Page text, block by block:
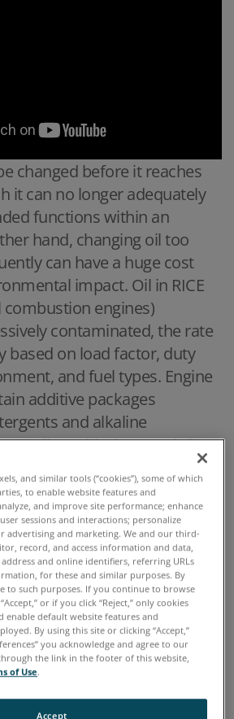
changed before it reaches
it can no longer adequately
functions within an
hand, changing oil too
can have a huge cost
impact. Oil in RICE
engines)
contaminated, the rate
based on load factor, duty
and fuel types. Engine
additive packages
and alkaline
acids that result from
Additives will deplete to the
additive combination can
protect the engine.
of contaminant in the oil is
as it provides symptoms of
to enable a more directed
for it. For instance, if there
glycol contamination that is
in the cooling system.
information about the
and related oil
and similar tools (“cookies”), some of which
to enable website features and
and improve site performance; enhance
sessions and interactions; personalize
advertising and marketing. We and our third-
record, and access information and data,
and online identifiers, referring URLs
for these and similar purposes. By
to such purposes. If you continue to browse
or if you click “Reject,” only cookies
enable default website features and
By using this site or clicking “Accept,”
you acknowledge and agree to our
the link in the footer of this website,
of Use.
Accept